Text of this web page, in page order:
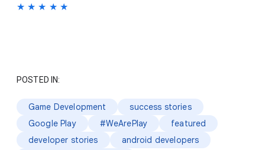
★ ★ ★ ★ ★
POSTED IN:
Game Development
success stories
Google Play
#WeArePlay
featured
developer stories
android developers